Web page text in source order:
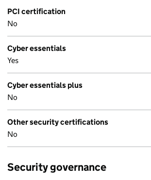
PCI certification
No
Cyber essentials
Yes
Cyber essentials plus
No
Other security certifications
No
Security governance